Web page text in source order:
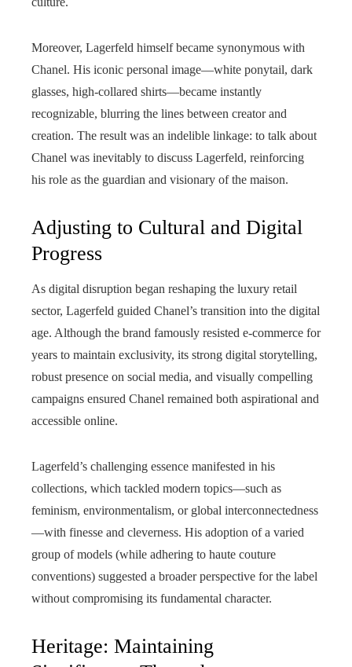
Moreover, Lagerfeld himself became synonymous with
Chanel. His iconic personal image—white ponytail, dark
glasses, high-collared shirts—became instantly
recognizable, blurring the lines between creator and
creation. The result was an indelible linkage: to talk about
Chanel was inevitably to discuss Lagerfeld, reinforcing
his role as the guardian and visionary of the maison.
Adjusting to Cultural and Digital
Progress
As digital disruption began reshaping the luxury retail
sector, Lagerfeld guided Chanel’s transition into the digital
age. Although the brand famously resisted e-commerce for
years to maintain exclusivity, its strong digital storytelling,
robust presence on social media, and visually compelling
campaigns ensured Chanel remained both aspirational and
accessible online.
Lagerfeld’s challenging essence manifested in his
collections, which tackled modern topics—such as
feminism, environmentalism, or global interconnectedness
—with finesse and cleverness. His adoption of a varied
group of models (while adhering to haute couture
conventions) suggested a broader perspective for the label
without compromising its fundamental character.
Heritage: Maintaining